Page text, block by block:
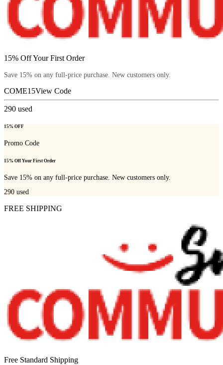
15% Off Your First Order
Save 15% on any full-price purchase. New customers only.
COME15View Code
290 used
15% OFF
Promo Code
15% Off Your First Order
Save 15% on any full-price purchase. New customers only.
290 used
FREE SHIPPING
Free Standard Shipping